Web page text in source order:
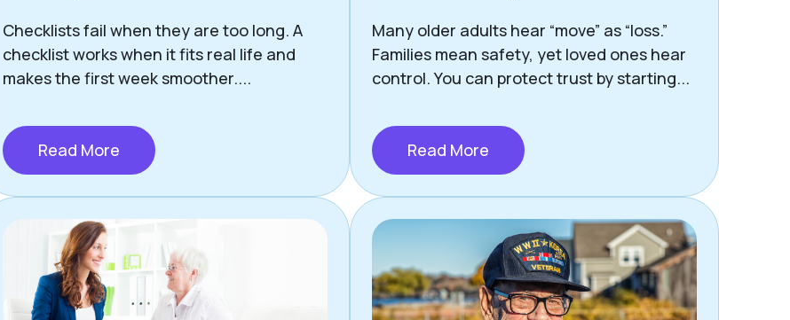
Checklists fail when they are too long. A
checklist works when it fits real life and
makes the first week smoother....
Read More
Many older adults hear “move” as “loss.”
Families mean safety, yet loved ones hear
control. You can protect trust by starting...
Read More